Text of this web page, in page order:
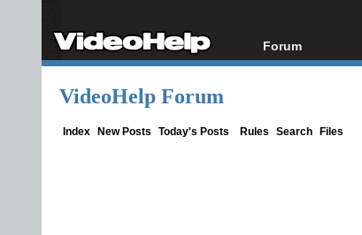
Forum
Forum Index
VideoHelp Forum
Index New Posts Today's Posts Rules Search Files